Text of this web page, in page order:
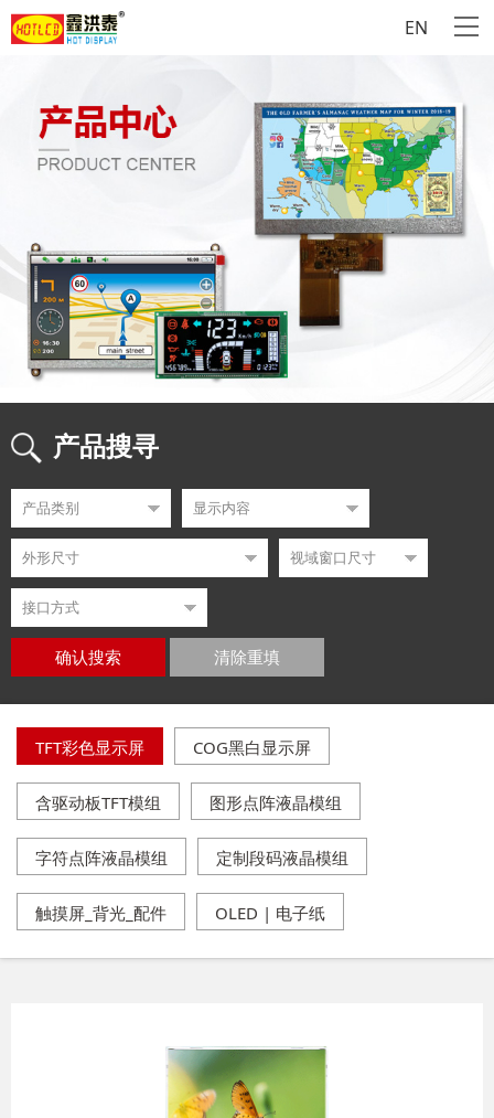
EN
产品搜寻
确认搜索 清除重填
TFT彩色显示屏 COG黑白显示屏
含驱动板TFT模组 图形点阵液晶模组
字符点阵液晶模组 定制段码液晶模组
触摸屏_背光_配件 OLED | 电子纸